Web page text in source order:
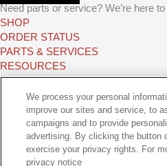
Need parts or service? We’re here to
SHOP
ORDER STATUS
PARTS & SERVICES
RESOURCES
TAKE A TEST DRIVE
Find the perfect oven for your
from the Middleby Family.
FIND MY TEST KITCHEN
GET CONNECTED
We process your personal
improve our sites and service, to
campaigns and to provide
advertising. By clicking the button
exercise your privacy rights. For
privacy notice